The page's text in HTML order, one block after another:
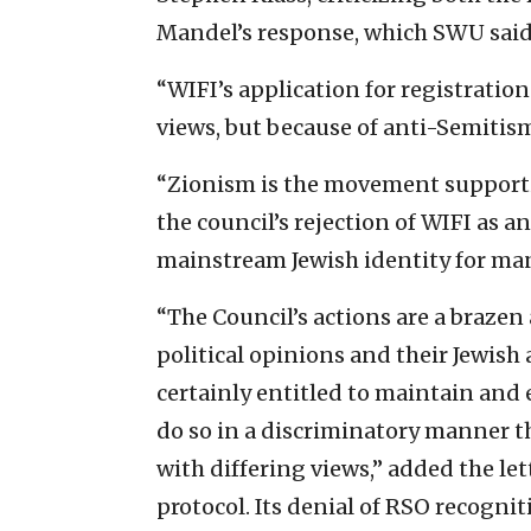
Mandel’s response, which SWU
“WIFI’s application for
views, but because of anti-
“Zionism is the movement
the council’s rejection of WIFI as
mainstream Jewish identity for
“The Council’s actions are a
political opinions and their
certainly entitled to maintain and
do so in a discriminatory manner
with differing views,” added the
protocol. Its denial of RSO